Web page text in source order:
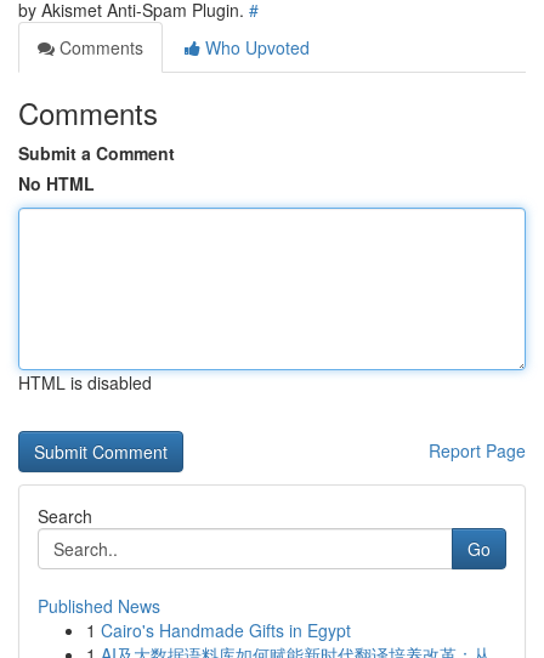
by Akismet Anti-Spam Plugin. #
Comments
Who Upvoted
Comments
Submit a Comment
No HTML
HTML is disabled
Report Page
Search
Go
Published News
1 Cairo's Handmade Gifts in Egypt